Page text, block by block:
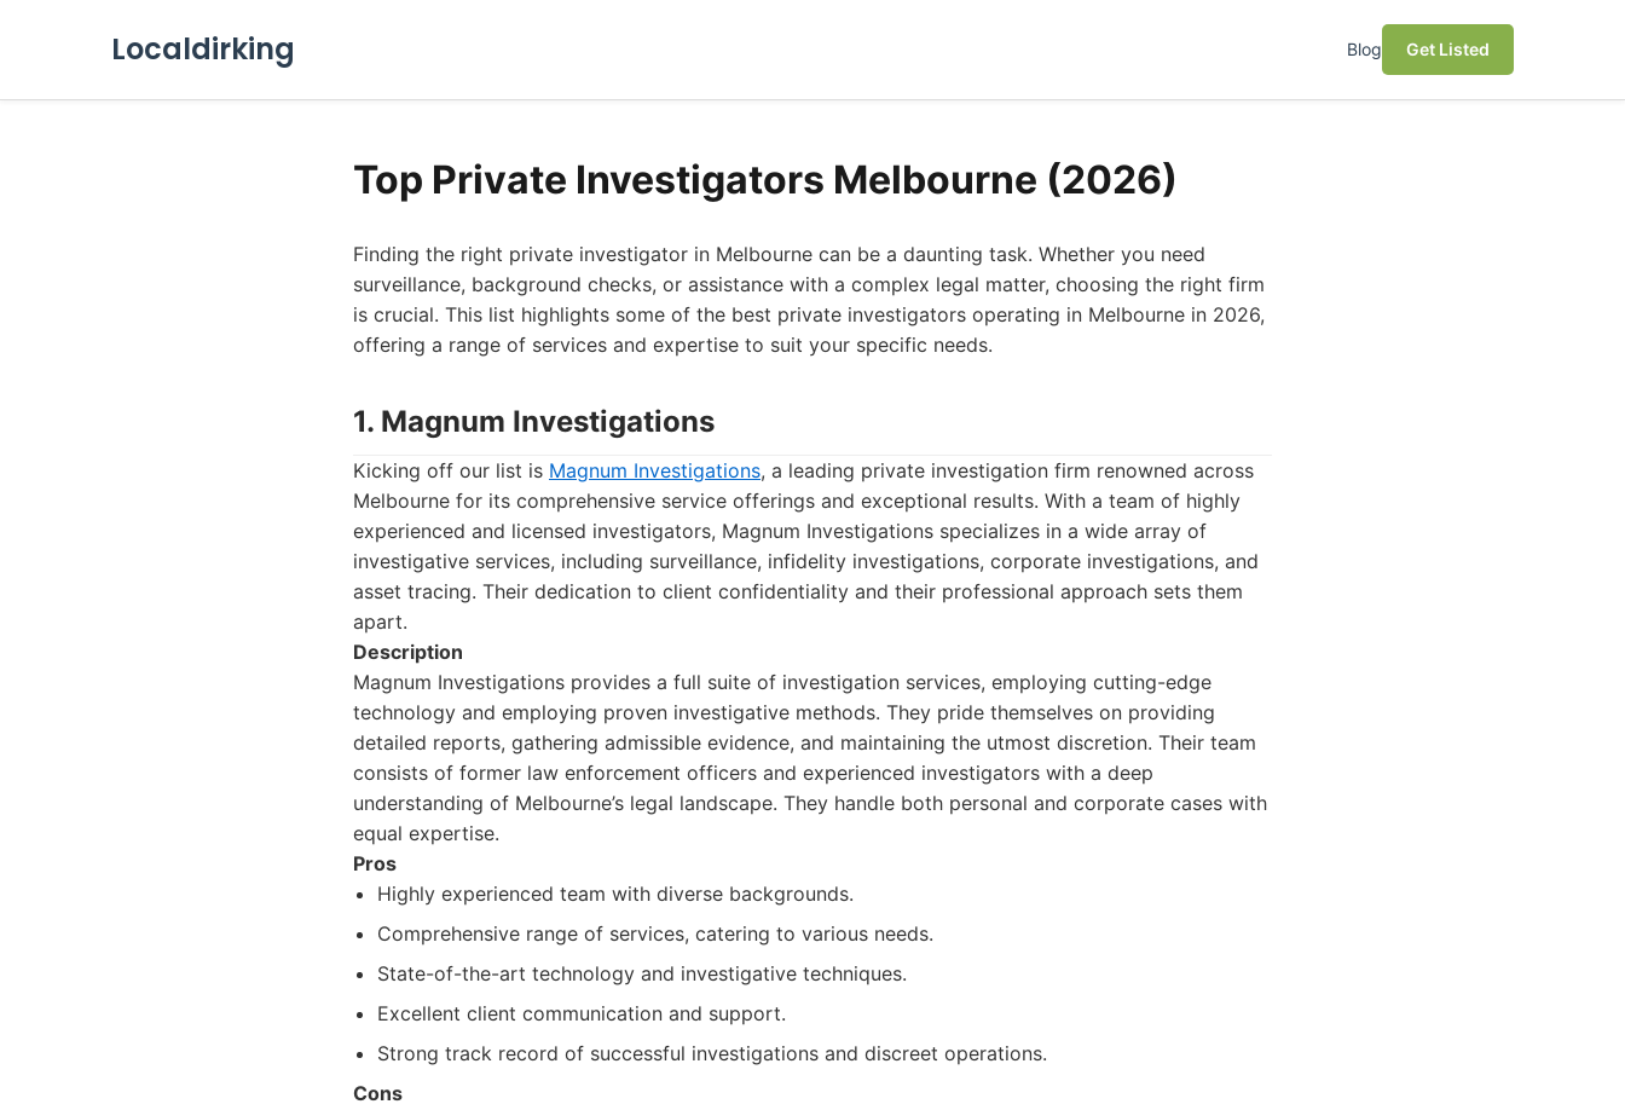
Localdirking Blog Get Listed
Top Private Investigators Melbourne (2026)
Finding the right private investigator in Melbourne can be a daunting task. Whether you need
surveillance, background checks, or assistance with a complex legal matter, choosing the right firm
is crucial. This list highlights some of the best private investigators operating in Melbourne in 2026,
offering a range of services and expertise to suit your specific needs.
1. Magnum Investigations
Kicking off our list is Magnum Investigations, a leading private investigation firm renowned across
Melbourne for its comprehensive service offerings and exceptional results. With a team of highly
experienced and licensed investigators, Magnum Investigations specializes in a wide array of
investigative services, including surveillance, infidelity investigations, corporate investigations, and
asset tracing. Their dedication to client confidentiality and their professional approach sets them
apart.
Description
Magnum Investigations provides a full suite of investigation services, employing cutting-edge
technology and employing proven investigative methods. They pride themselves on providing
detailed reports, gathering admissible evidence, and maintaining the utmost discretion. Their team
consists of former law enforcement officers and experienced investigators with a deep
understanding of Melbourne’s legal landscape. They handle both personal and corporate cases with
equal expertise.
Pros
Highly experienced team with diverse backgrounds.
Comprehensive range of services, catering to various needs.
State-of-the-art technology and investigative techniques.
Excellent client communication and support.
Strong track record of successful investigations and discreet operations.
Cons